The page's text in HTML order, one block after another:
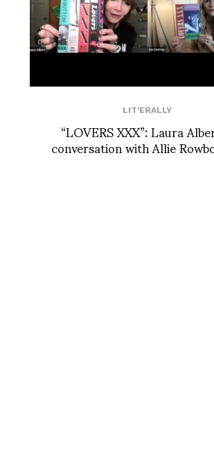
LIT'ERALLY
“LOVERS XXX”: Laura
conversation with Allie